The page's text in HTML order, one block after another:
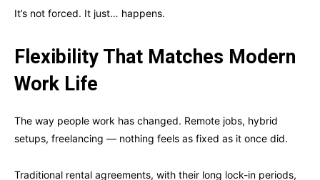
It’s not forced. It just… happens.
Flexibility That Matches Modern
Work Life
The way people work has changed. Remote jobs, hybrid
setups, freelancing — nothing feels as fixed as it once did.
Traditional rental agreements, with their long lock-in periods,